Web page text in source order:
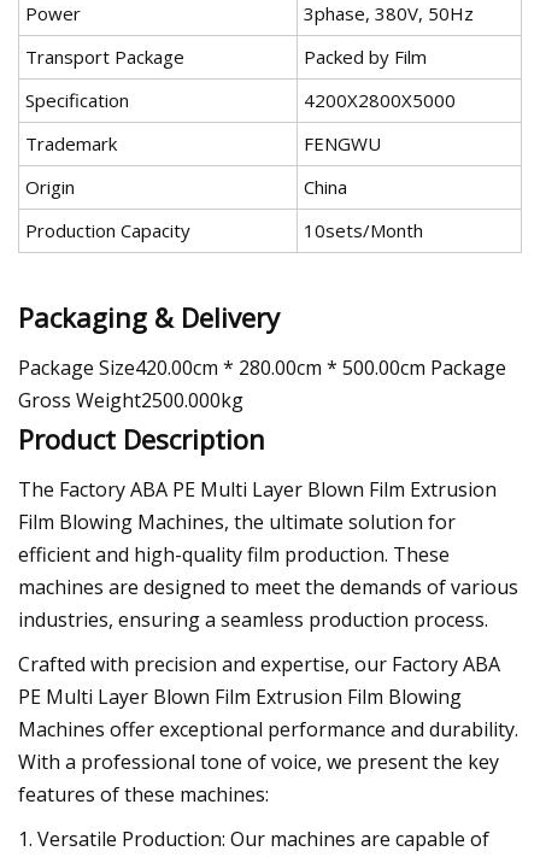
Power
3phase, 380V, 50Hz
Transport Package
Packed by Film
Specification
4200X2800X5000
Trademark
FENGWU
Origin
China
Production Capacity
10sets/Month
Packaging & Delivery
Package Size420.00cm * 280.00cm * 500.00cm Package
Gross Weight2500.000kg
Product Description
The Factory ABA PE Multi Layer Blown Film Extrusion
Film Blowing Machines, the ultimate solution for
efficient and high-quality film production. These
machines are designed to meet the demands of various
industries, ensuring a seamless production process.
Crafted with precision and expertise, our Factory ABA
PE Multi Layer Blown Film Extrusion Film Blowing
Machines offer exceptional performance and durability.
With a professional tone of voice, we present the key
features of these machines:
1. Versatile Production: Our machines are capable of